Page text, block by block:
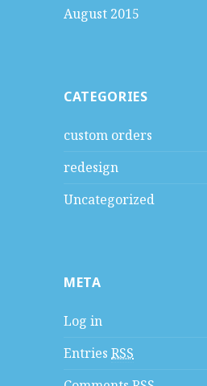
August 2015
CATEGORIES
custom orders
redesign
Uncategorized
META
Log in
EntriesRSS